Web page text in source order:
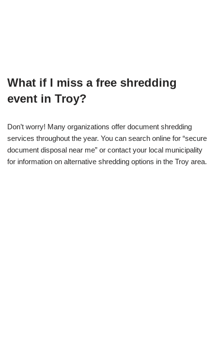
What if I miss a free shredding
event in Troy?
Don’t worry! Many organizations offer document shredding
services throughout the year. You can search online for “secure
document disposal near me” or contact your local municipality
for information on alternative shredding options in the Troy area.